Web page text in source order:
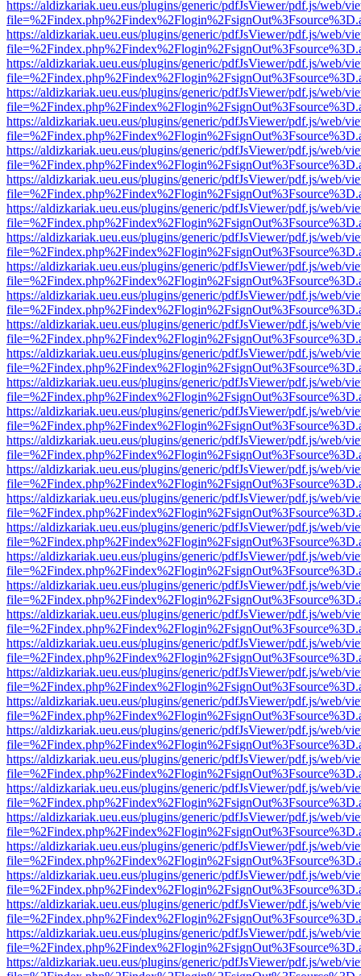
https://aldizkariak.ueu.eus/plugins/generic/pdfJsViewer/pdf.js/web/
https://aldizkariak.ueu.eus/plugins/generic/pdfJsViewer/pdf.js/web/
https://aldizkariak.ueu.eus/plugins/generic/pdfJsViewer/pdf.js/web/
https://aldizkariak.ueu.eus/plugins/generic/pdfJsViewer/pdf.js/web/
https://aldizkariak.ueu.eus/plugins/generic/pdfJsViewer/pdf.js/web/
https://aldizkariak.ueu.eus/plugins/generic/pdfJsViewer/pdf.js/web/
https://aldizkariak.ueu.eus/plugins/generic/pdfJsViewer/pdf.js/web/
https://aldizkariak.ueu.eus/plugins/generic/pdfJsViewer/pdf.js/web/
https://aldizkariak.ueu.eus/plugins/generic/pdfJsViewer/pdf.js/web/
https://aldizkariak.ueu.eus/plugins/generic/pdfJsViewer/pdf.js/web/
https://aldizkariak.ueu.eus/plugins/generic/pdfJsViewer/pdf.js/web/
https://aldizkariak.ueu.eus/plugins/generic/pdfJsViewer/pdf.js/web/
https://aldizkariak.ueu.eus/plugins/generic/pdfJsViewer/pdf.js/web/
https://aldizkariak.ueu.eus/plugins/generic/pdfJsViewer/pdf.js/web/
https://aldizkariak.ueu.eus/plugins/generic/pdfJsViewer/pdf.js/web/
https://aldizkariak.ueu.eus/plugins/generic/pdfJsViewer/pdf.js/web/
https://aldizkariak.ueu.eus/plugins/generic/pdfJsViewer/pdf.js/web/
https://aldizkariak.ueu.eus/plugins/generic/pdfJsViewer/pdf.js/web/
https://aldizkariak.ueu.eus/plugins/generic/pdfJsViewer/pdf.js/web/
https://aldizkariak.ueu.eus/plugins/generic/pdfJsViewer/pdf.js/web/
https://aldizkariak.ueu.eus/plugins/generic/pdfJsViewer/pdf.js/web/
https://aldizkariak.ueu.eus/plugins/generic/pdfJsViewer/pdf.js/web/
https://aldizkariak.ueu.eus/plugins/generic/pdfJsViewer/pdf.js/web/
https://aldizkariak.ueu.eus/plugins/generic/pdfJsViewer/pdf.js/web/
https://aldizkariak.ueu.eus/plugins/generic/pdfJsViewer/pdf.js/web/
https://aldizkariak.ueu.eus/plugins/generic/pdfJsViewer/pdf.js/web/
https://aldizkariak.ueu.eus/plugins/generic/pdfJsViewer/pdf.js/web/
https://aldizkariak.ueu.eus/plugins/generic/pdfJsViewer/pdf.js/web/
https://aldizkariak.ueu.eus/plugins/generic/pdfJsViewer/pdf.js/web/
https://aldizkariak.ueu.eus/plugins/generic/pdfJsViewer/pdf.js/web/
https://aldizkariak.ueu.eus/plugins/generic/pdfJsViewer/pdf.js/web/
https://aldizkariak.ueu.eus/plugins/generic/pdfJsViewer/pdf.js/web/
https://aldizkariak.ueu.eus/plugins/generic/pdfJsViewer/pdf.js/web/
https://aldizkariak.ueu.eus/plugins/generic/pdfJsViewer/pdf.js/web/